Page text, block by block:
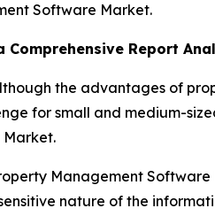
Software Market.
Comprehensive Report
the advantages of
for small and medium-
Management
nature of the